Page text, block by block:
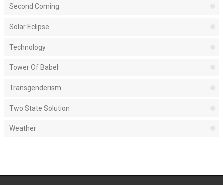
Second Coming
Solar Eclipse
Technology
Tower Of Babel
Transgenderism
Two State Solution
Weather